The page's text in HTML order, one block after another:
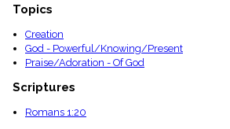
Topics
Creation
God - Powerful/Knowing/Present
Praise/Adoration - Of God
Scriptures
Romans 1:20